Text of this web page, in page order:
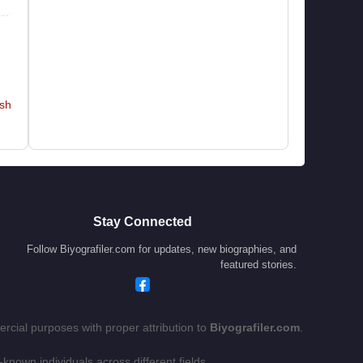
Stay Connected
Follow Biyografiler.com for updates, new biographies, and
featured stories.
purposes with proper attribution to Biyografiler.com.